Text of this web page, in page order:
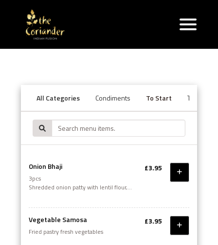
All Categories Condiments To Start Tandoori
Onion Bhaji
3pcs
Shredded onion patty with lentil flour,
£3.95
Vegetable Samosa
Fried pastry fresh vegetables
£3.95